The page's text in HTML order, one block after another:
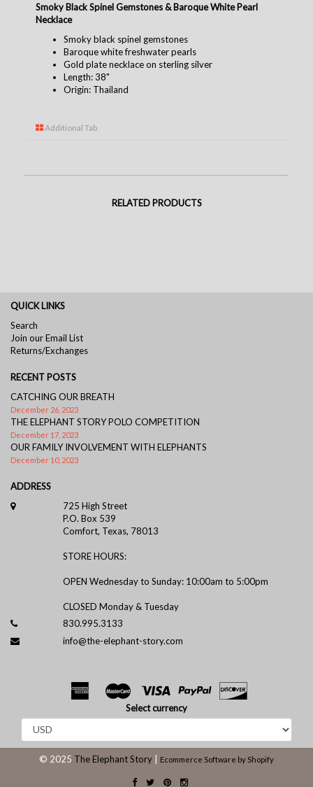
Smoky Black Spinel Gemstones & Baroque White Pearl
Necklace
Smoky black spinel gemstones
Baroque white freshwater pearls
Gold plate necklace on sterling silver
Length: 38"
Origin: Thailand
Additional Tab
RELATED PRODUCTS
QUICK LINKS
Search
Join our Email List
Returns/Exchanges
RECENT POSTS
CATCHING OUR BREATH
December 26, 2023
THE ELEPHANT STORY POLO COMPETITION
December 17, 2023
OUR FAMILY INVOLVEMENT WITH ELEPHANTS
December 10, 2023
ADDRESS
725 High Street
P.O. Box 539
Comfort, Texas, 78013
STORE HOURS:
OPEN Wednesday to Sunday: 10:00am to 5:00pm
CLOSED Monday & Tuesday
830.995.3133
info@the-elephant-story.com
Select currency
© 2025 The Elephant Story Ecommerce Software by Shopify